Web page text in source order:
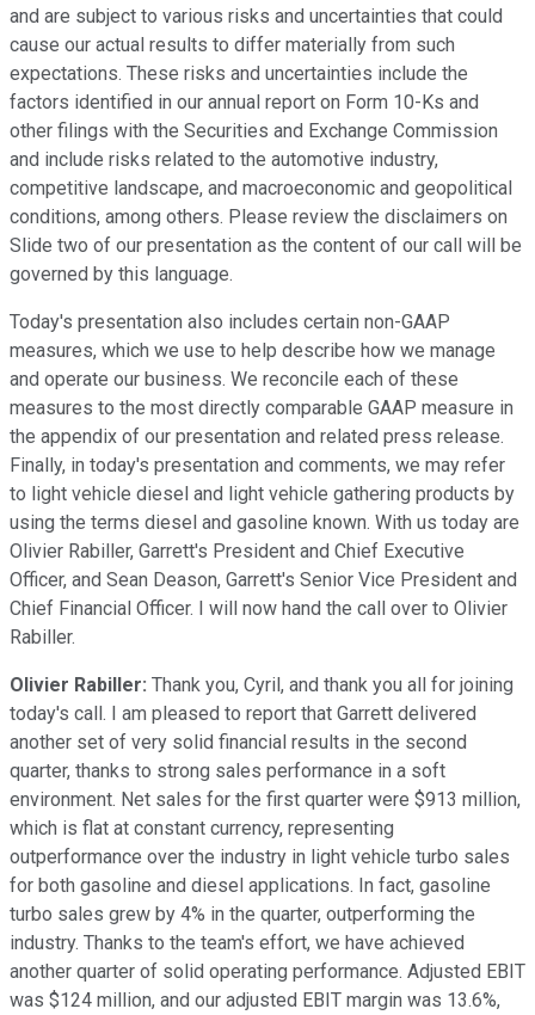
and are subject to various risks and uncertainties that could
cause our actual results to differ materially from such
expectations. These risks and uncertainties include the
factors identified in our annual report on Form 10-Ks and
other filings with the Securities and Exchange Commission
and include risks related to the automotive industry,
competitive landscape, and macroeconomic and geopolitical
conditions, among others. Please review the disclaimers on
Slide two of our presentation as the content of our call will be
governed by this language.
Today's presentation also includes certain non-GAAP
measures, which we use to help describe how we manage
and operate our business. We reconcile each of these
measures to the most directly comparable GAAP measure in
the appendix of our presentation and related press release.
Finally, in today's presentation and comments, we may refer
to light vehicle diesel and light vehicle gathering products by
using the terms diesel and gasoline known. With us today are
Olivier Rabiller, Garrett's President and Chief Executive
Officer, and Sean Deason, Garrett's Senior Vice President and
Chief Financial Officer. I will now hand the call over to Olivier
Rabiller.
Olivier Rabiller: Thank you, Cyril, and thank you all for joining
today's call. I am pleased to report that Garrett delivered
another set of very solid financial results in the second
quarter, thanks to strong sales performance in a soft
environment. Net sales for the first quarter were $913 million,
which is flat at constant currency, representing
outperformance over the industry in light vehicle turbo sales
for both gasoline and diesel applications. In fact, gasoline
turbo sales grew by 4% in the quarter, outperforming the
industry. Thanks to the team's effort, we have achieved
another quarter of solid operating performance. Adjusted EBIT
was $124 million, and our adjusted EBIT margin was 13.6%,